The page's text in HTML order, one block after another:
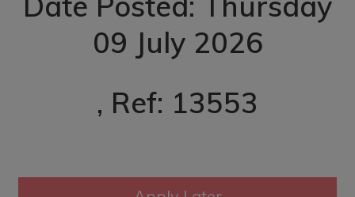
09 July 2026
, Ref: 13553